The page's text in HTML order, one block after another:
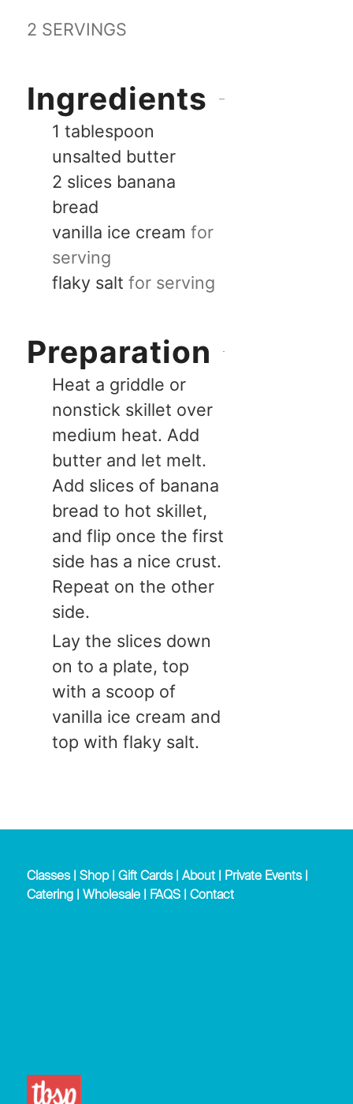
2 SERVINGS
Ingredients
1 tablespoon
unsalted butter
2 slices banana
bread
vanilla ice cream for
serving
flaky salt for serving
Preparation
Heat a griddle or
nonstick skillet over
medium heat. Add
butter and let melt.
Add slices of banana
bread to hot skillet,
and flip once the first
side has a nice crust.
Repeat on the other
side.
Lay the slices down
on to a plate, top
with a scoop of
vanilla ice cream and
top with flaky salt.
Classes| Shop| Gift Cards| About| Private Events|
Catering| Wholesale| FAQS| Contact